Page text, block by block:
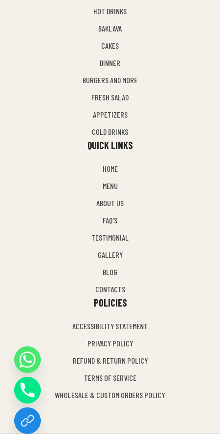
HOT DRINKS
BAKLAVA
CAKES
DINNER
BURGERS AND MORE
FRESH SALAD
APPETIZERS
COLD DRINKS
QUICK LINKS
HOME
MENU
ABOUT US
FAQ'S
TESTIMONIAL
GALLERY
BLOG
CONTACTS
POLICIES
ACCESSIBILITY STATEMENT
PRIVACY POLICY
REFUND & RETURN POLICY
TERMS OF SERVICE
WHOLESALE & CUSTOM ORDERS POLICY
E
C
H
A
T
Y